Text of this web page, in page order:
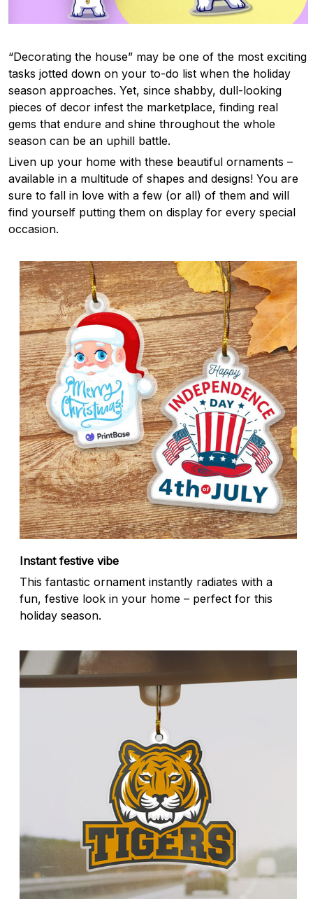
“Decorating the house” may be one of the most exciting
tasks jotted down on your to-do list when the holiday
season approaches. Yet, since shabby, dull-looking
pieces of decor infest the marketplace, finding real
gems that endure and shine throughout the whole
season can be an uphill battle.
Liven up your home with these beautiful ornaments –
available in a multitude of shapes and designs! You are
sure to fall in love with a few (or all) of them and will
find yourself putting them on display for every special
occasion.
Instant festive vibe
This fantastic ornament instantly radiates with a
fun, festive look in your home – perfect for this
holiday season.